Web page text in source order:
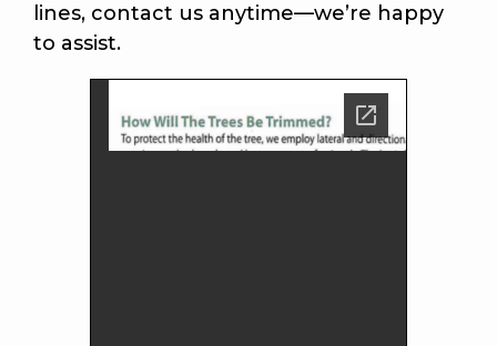
lines, contact us anytime—we’re happy
to assist.